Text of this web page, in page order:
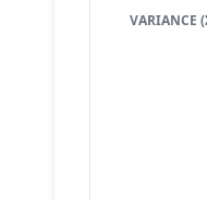
VARIANCE